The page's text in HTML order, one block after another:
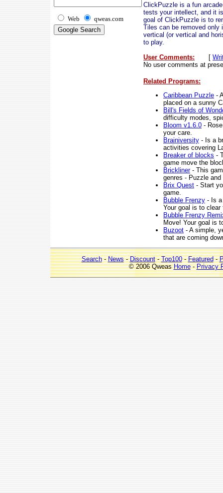
Web qweas.com
ClickPuzzle is a fun
tests your intellect, and it
goal of ClickPuzzle is to
Tiles can be removed only
vertical (or vertical and
to play.
User Comments:
[
No user comments at
Related Programs:
Caribbean Puzzle -
placed on a sunny
Bill's Fields of
difficulty modes,
Bloom v1.6.0 -
your care.
Brainiversity - Is a
activities covering
Breaker of blocks -
game move the
Brickliner- This
genres - Puzzle and
Brix Quest - Start
game.
Bubble Frenzy - Is
Your goal is to
Bubble Frenzy
Move! Your goal is
Buzoot - A simple,
that are coming
Search-News-Discount-Top100-Featured-
© 2006 QweasHome-Privacy